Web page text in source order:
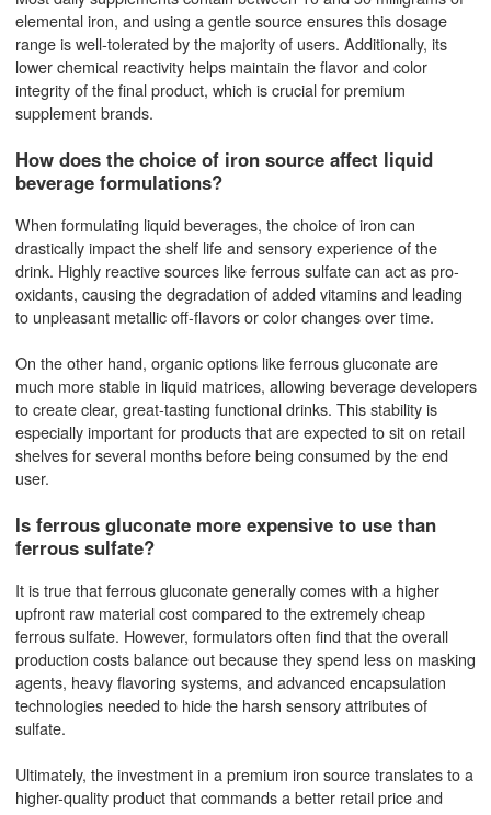
elemental iron, and using a gentle source ensures this dosage
range is well-tolerated by the majority of users. Additionally, its
lower chemical reactivity helps maintain the flavor and color
integrity of the final product, which is crucial for premium
supplement brands.
How does the choice of iron source affect liquid
beverage formulations?
When formulating liquid beverages, the choice of iron can
drastically impact the shelf life and sensory experience of the
drink. Highly reactive sources like ferrous sulfate can act as pro-
oxidants, causing the degradation of added vitamins and leading
to unpleasant metallic off-flavors or color changes over time.
On the other hand, organic options like ferrous gluconate are
much more stable in liquid matrices, allowing beverage developers
to create clear, great-tasting functional drinks. This stability is
especially important for products that are expected to sit on retail
shelves for several months before being consumed by the end
user.
Is ferrous gluconate more expensive to use than
ferrous sulfate?
It is true that ferrous gluconate generally comes with a higher
upfront raw material cost compared to the extremely cheap
ferrous sulfate. However, formulators often find that the overall
production costs balance out because they spend less on masking
agents, heavy flavoring systems, and advanced encapsulation
technologies needed to hide the harsh sensory attributes of
sulfate.
Ultimately, the investment in a premium iron source translates to a
higher-quality product that commands a better retail price and